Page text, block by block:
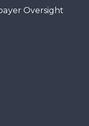
Oversight